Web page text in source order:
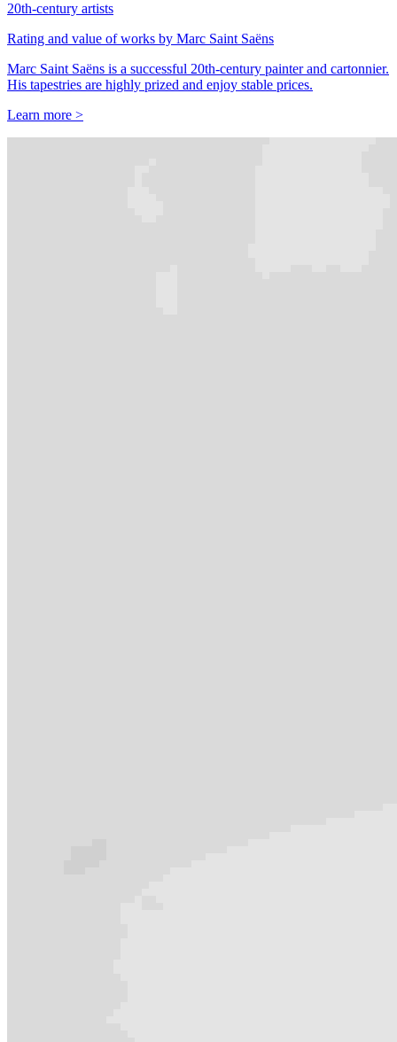
20th-century artists
Rating and value of works by Marc Saint Saëns
Marc Saint Saëns is a successful 20th-century painter and cartonnier.
His tapestries are highly prized and enjoy stable prices.
Learn more >